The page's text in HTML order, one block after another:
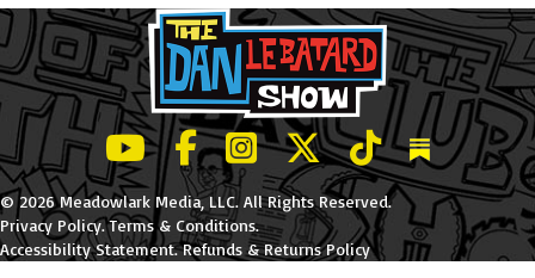
LeBatard and Friends show on Youtube
LeBatard and Friends on Facebook
LeBatard and Friends on
LeBatard and Friends on
LeBatard and
Dan
© 2026 Meadowlark Media, LLC. All Rights Reserved.
Privacy Policy.Terms & Conditions.
Accessibility Statement.Refunds & Returns Policy